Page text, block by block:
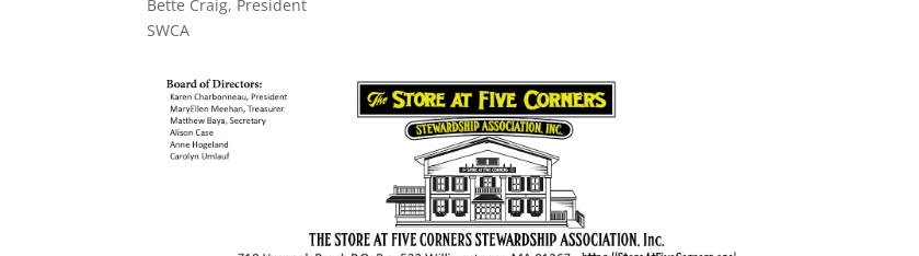
Bette Craig, President
SWCA